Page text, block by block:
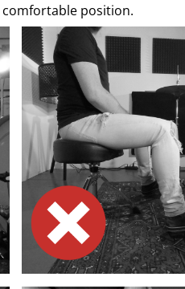
comfortable position.